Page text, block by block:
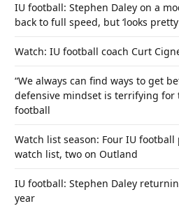
IU football: Stephen Daley on a
back to full speed, but ‘looks pretty
Watch: IU football coach Curt
“We always can find ways to get
defensive mindset is terrifying for
football
Watch list season: Four IU
watch list, two on Outland
IU football: Stephen Daley
year